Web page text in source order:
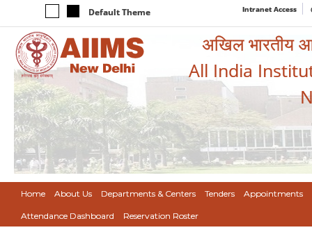
Default Theme Intranet Access
अखिल भारतीय
All India
Home About Us Departments & Centers Tenders Appointments
Attendance Dashboard Reservation Roster